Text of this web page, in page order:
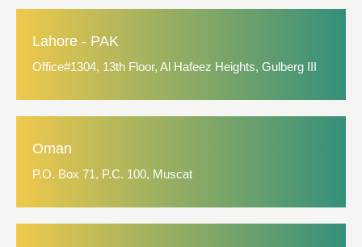
Lahore - PAK
Office#1304, 13th Floor, Al Hafeez Heights, Gulberg III
Oman
P.O. Box 71, P.C. 100, Muscat